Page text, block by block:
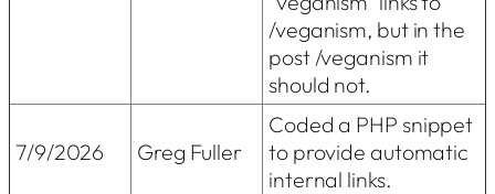
/veganism, but in the
post /veganism it
should not.
7/9/2026 Greg Fuller
Coded a PHP snippet
to provide automatic
internal links.